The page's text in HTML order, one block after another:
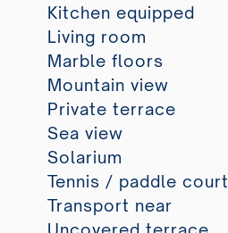
Kitchen equipped
Living room
Marble floors
Mountain view
Private terrace
Sea view
Solarium
Tennis / paddle court
Transport near